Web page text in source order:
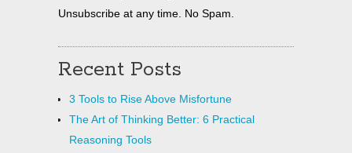
Unsubscribe at any time. No Spam.
Recent Posts
3 Tools to Rise Above Misfortune
The Art of Thinking Better: 6 Practical
Reasoning Tools